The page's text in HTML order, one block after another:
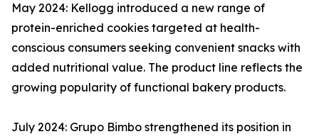
May 2024: Kellogg introduced a new range of
protein-enriched cookies targeted at health-
conscious consumers seeking convenient snacks with
added nutritional value. The product line reflects the
growing popularity of functional bakery products.
July 2024: Grupo Bimbo strengthened its position in